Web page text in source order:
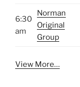
6:30
am
Norman
Original
Group
View More…